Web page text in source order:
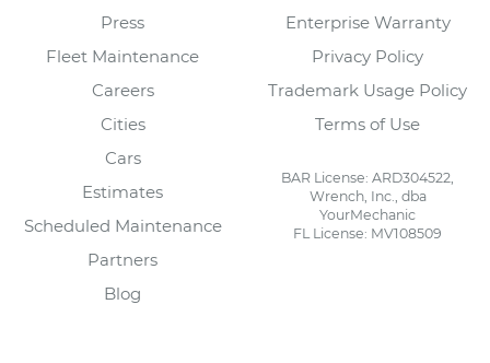
Press
Fleet Maintenance
Careers
Cities
Cars
Estimates
Scheduled Maintenance
Partners
Blog
Enterprise Warranty
Privacy Policy
Trademark Usage Policy
Terms of Use
BAR License: ARD304522,
Wrench, Inc., dba
YourMechanic
FL License: MV108509